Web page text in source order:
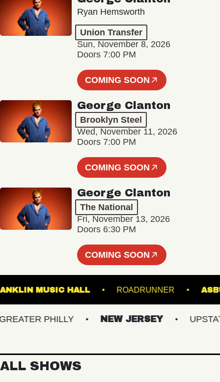
Ryan Hemsworth
Union Transfer
Sun, November 8, 2026
Doors 7:00 PM
COMING SOON
George Clanton
Brooklyn Steel
Wed, November 11, 2026
Doors 7:00 PM
COMING SOON
George Clanton
The National
Fri, November 13, 2026
Doors 6:30 PM
COMING SOON
FRANKLIN MUSIC HALL ROADRUNNER
PHILLY NEW JERSEY UPSTATE
ALL SHOWS